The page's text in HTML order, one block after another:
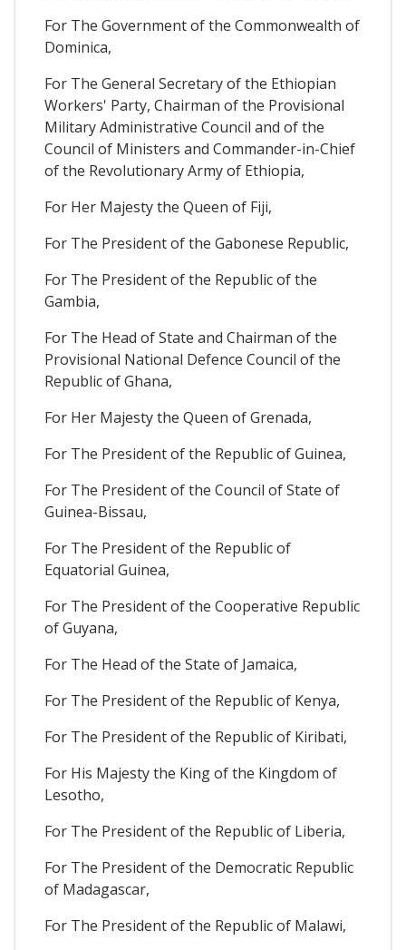
For The Government of the Commonwealth of
Dominica,
For The General Secretary of the Ethiopian
Workers' Party, Chairman of the Provisional
Military Administrative Council and of the
Council of Ministers and Commander-in-Chief
of the Revolutionary Army of Ethiopia,
For Her Majesty the Queen of Fiji,
For The President of the Gabonese Republic,
For The President of the Republic of the
Gambia,
For The Head of State and Chairman of the
Provisional National Defence Council of the
Republic of Ghana,
For Her Majesty the Queen of Grenada,
For The President of the Republic of Guinea,
For The President of the Council of State of
Guinea-Bissau,
For The President of the Republic of
Equatorial Guinea,
For The President of the Cooperative Republic
of Guyana,
For The Head of the State of Jamaica,
For The President of the Republic of Kenya,
For The President of the Republic of Kiribati,
For His Majesty the King of the Kingdom of
Lesotho,
For The President of the Republic of Liberia,
For The President of the Democratic Republic
of Madagascar,
For The President of the Republic of Malawi,